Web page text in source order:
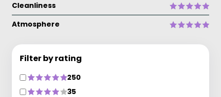
Cleanliness
Atmosphere
Filter by rating
250
35